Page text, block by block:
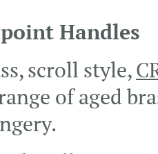
Handles
scroll style,
of aged